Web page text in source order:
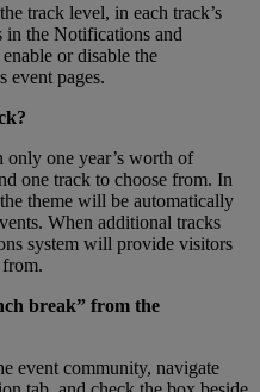
the track level, in each track’s
in the Notifications and
enable or disable the
s event pages.
?
only one year’s worth of
one track to choose from. In
the theme will be automatically
. When additional tracks
system will provide visitors
from.
break” from the
event community, navigate